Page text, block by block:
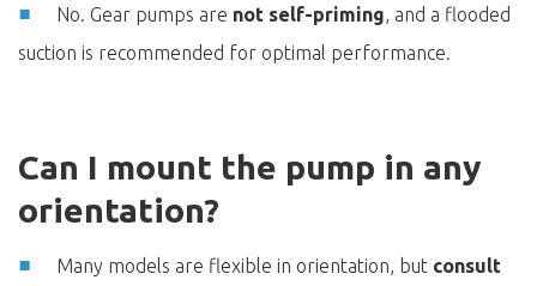
No. Gear pumps are not self-priming, and a flooded
suction is recommended for optimal performance.
Can I mount the pump in any
orientation?
Many models are flexible in orientation, but consult